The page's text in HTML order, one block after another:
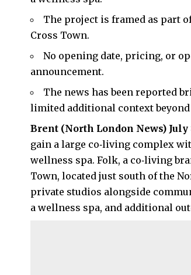
The project is framed as part
Cross Town.
No opening date, pricing, or
announcement.
The news has been reported
limited additional context beyond
Brent (North London News) July
gain a large co‑living complex
wellness spa. Folk, a co‑living
Town, located just south of the
private studios alongside
a wellness spa, and additional